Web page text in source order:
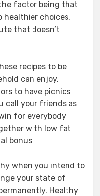
factor being that
healthier choices,
that doesn’t
recipes to be
can enjoy,
to have picnics
call your friends as
for everybody
with low fat
bonus.
when you intend to
your state of
Healthy